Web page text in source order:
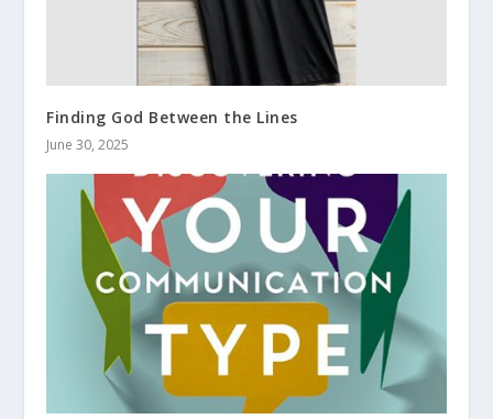
Finding God Between the Lines
June 30, 2025